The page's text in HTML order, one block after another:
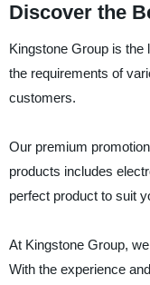
Discover the
Kingstone Group is
the requirements of
customers.
Our premium
products includes
perfect product to suit
At Kingstone Group,
With the experience